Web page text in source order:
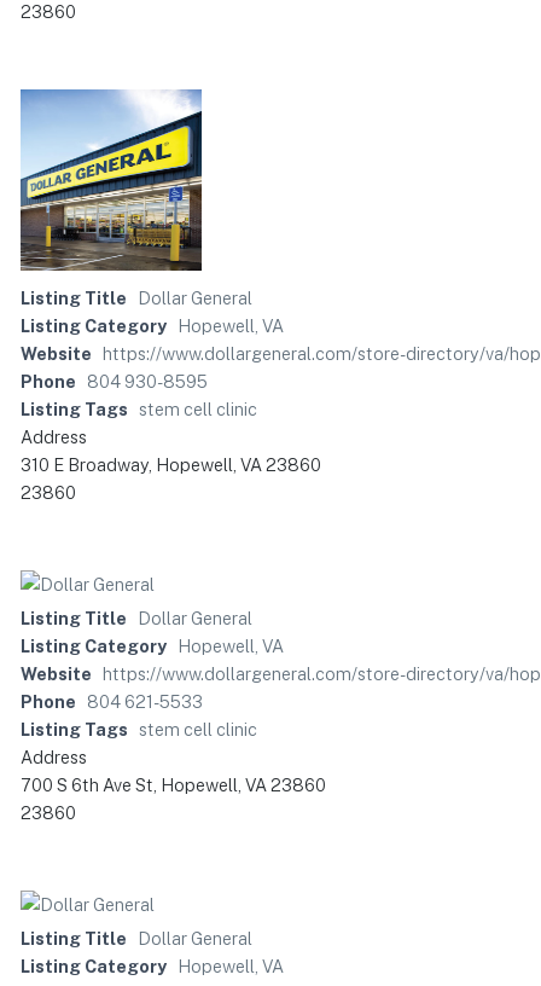
23860
Listing Title
Dollar General
Listing Category
Hopewell, VA
Website
https://www.dollargeneral.com/store-directory/va/
Phone
804 930-8595
Listing Tags
stem cell clinic
Address
310 E Broadway, Hopewell, VA 23860
23860
Listing Title
Dollar General
Listing Category
Hopewell, VA
Website
https://www.dollargeneral.com/store-directory/va/
Phone
804 621-5533
Listing Tags
stem cell clinic
Address
700 S 6th Ave St, Hopewell, VA 23860
23860
Listing Title
Dollar General
Listing Category
Hopewell, VA